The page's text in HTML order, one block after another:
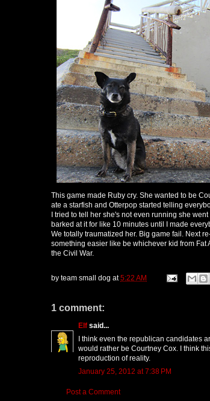
This game made Ruby cry. She wanted to be
ate a starfish and Otterpop started telling
I tried to tell her she's not even running she
barked at it for like 10 minutes until I made
We totally traumatized her. Big game fail. Next
something easier like be whichever kid from Fat
the Civil War.
by team small dog at5:22 AM
1 comment:
Elf said...
I think even the republican candidates
would rather be Courtney Cox. I think
reproduction of reality.
January 25, 2012 at 7:38 PM
Post a Comment